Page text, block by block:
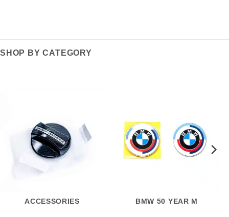
SHOP BY CATEGORY
ACCESSORIES BMW 50 YEAR M